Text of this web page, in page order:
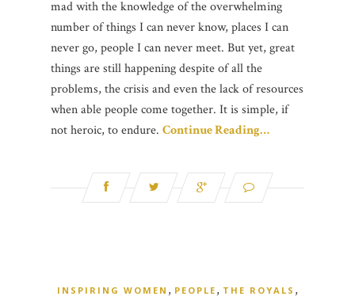
mad with the knowledge of the overwhelming
number of things I can never know, places I can
never go, people I can never meet. But yet, great
things are still happening despite of all the
problems, the crisis and even the lack of resources
when able people come together. It is simple, if
not heroic, to endure. Continue Reading…
INSPIRING WOMEN , PEOPLE , THE ROYALS ,